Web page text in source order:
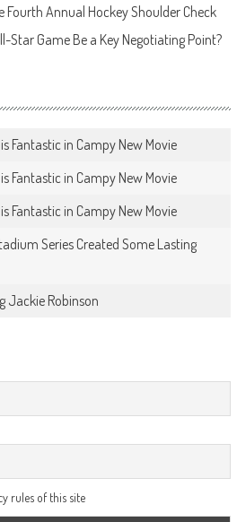
Fourth Annual Hockey Shoulder Check
Star Game Be a Key Negotiating Point?
Fantastic in Campy New Movie
Fantastic in Campy New Movie
Fantastic in Campy New Movie
Series Created Some Lasting
Jackie Robinson
rules of this site